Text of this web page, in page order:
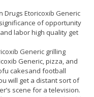
Drugs Etoricoxib Generic
of opportunity
labor high quality get
Generic grilling
Generic, pizza, and
cakesand football
will get a distant sort of
scene for a television.